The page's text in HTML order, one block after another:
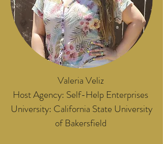
Valeria Veliz
Host Agency: Self-Help Enterprises
University: California State University
of Bakersfield